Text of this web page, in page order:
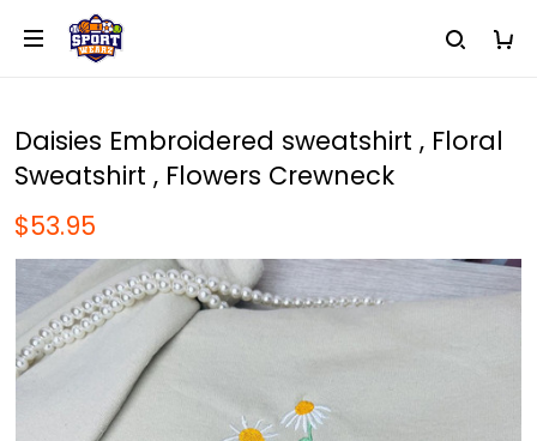
Daisies Embroidered sweatshirt , Floral
Sweatshirt , Flowers Crewneck
$53.95